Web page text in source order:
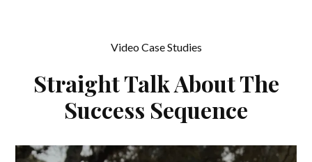
Video Case Studies
Straight Talk About The
Success Sequence